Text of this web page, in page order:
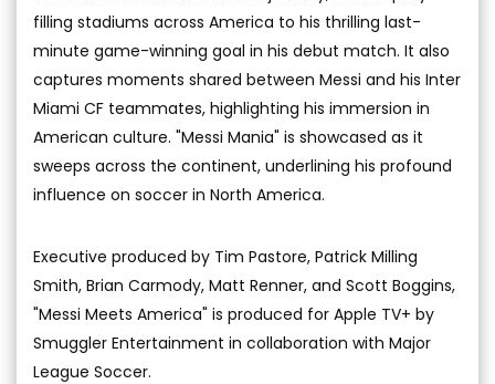
filling stadiums across America to his thrilling last-
minute game-winning goal in his debut match. It also
captures moments shared between Messi and his Inter
Miami CF teammates, highlighting his immersion in
American culture. "Messi Mania" is showcased as it
sweeps across the continent, underlining his profound
influence on soccer in North America.
Executive produced by Tim Pastore, Patrick Milling
Smith, Brian Carmody, Matt Renner, and Scott Boggins,
"Messi Meets America" is produced for Apple TV+ by
Smuggler Entertainment in collaboration with Major
League Soccer.